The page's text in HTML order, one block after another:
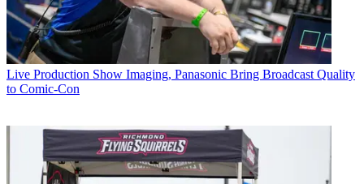
Live Production Show Imaging, Panasonic Bring Broadcast Quality
to Comic-Con